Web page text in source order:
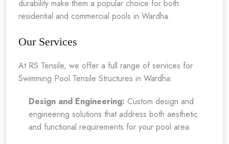
durability make them a popular choice for both
residential and commercial pools in Wardha.
Our Services
At RS Tensile, we offer a full range of services for
Swimming Pool Tensile Structures in Wardha:
Design and Engineering: Custom design and
engineering solutions that address both aesthetic
and functional requirements for your pool area.